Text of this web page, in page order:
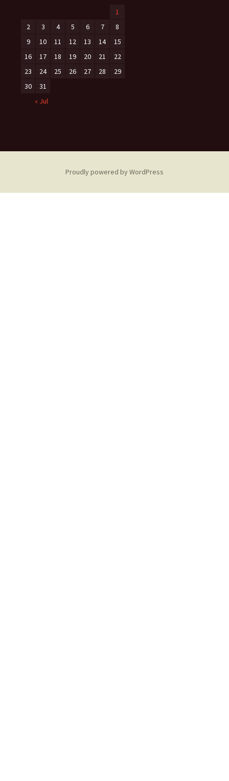
1
2
3 4 5 6 7
8
9
10 11 12 13 14
15
16
17 18 19 20 21
22
23
24 25 26 27 28
29
30
31
« Jul
Proudly powered by WordPress